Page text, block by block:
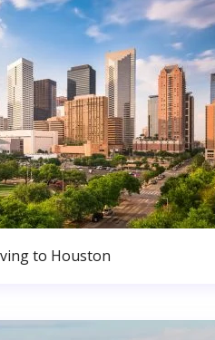
to Houston